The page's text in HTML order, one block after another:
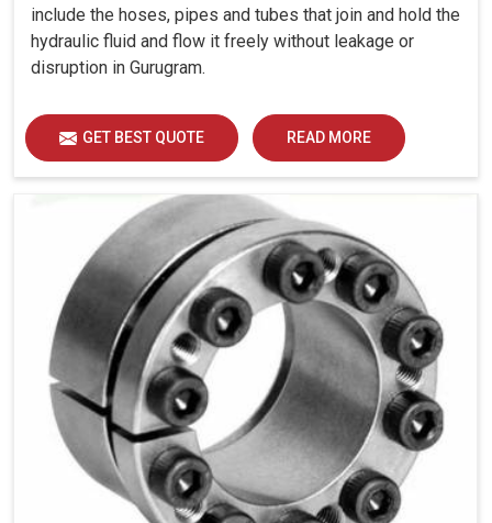
include the hoses, pipes and tubes that join and hold the
hydraulic fluid and flow it freely without leakage or
disruption in Gurugram.
GET BEST QUOTE READ MORE